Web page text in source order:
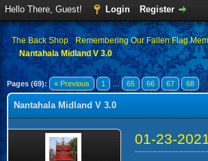
Hello There, Guest! Login Register
› The Back Shop › Remembering Our Fallen Flag
Nantahala Midland V 3.0
Pages (69): « Previous 1 … 65 66 67 68
Nantahala Midland V 3.0
01-23-